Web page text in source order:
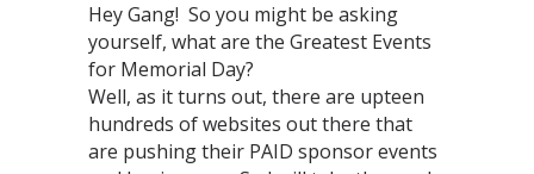
Hey Gang! So you might be asking
yourself, what are the Greatest Events
for Memorial Day?
Well, as it turns out, there are upteen
hundreds of websites out there that
are pushing their PAID sponsor events